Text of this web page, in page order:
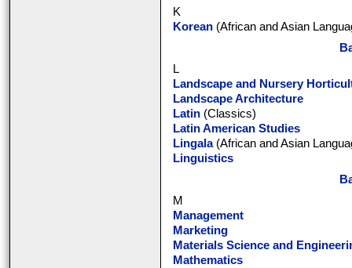
K
Korean (African and Asian
L
Landscape and Nursery
Landscape Architecture
Latin (Classics)
Latin American Studies
Lingala(African and Asian
Linguistics
M
Management
Marketing
Materials Science and
Mathematics